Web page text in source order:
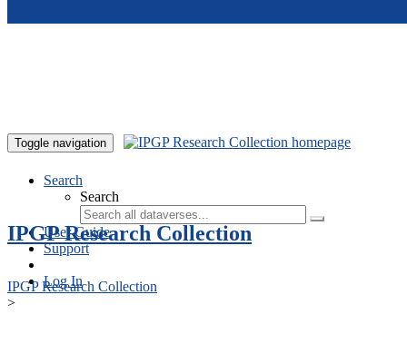
Toggle navigation
Search
Search
User Guide
Support
Log In
IPGP Research Collection
IPGP Research Collection
>